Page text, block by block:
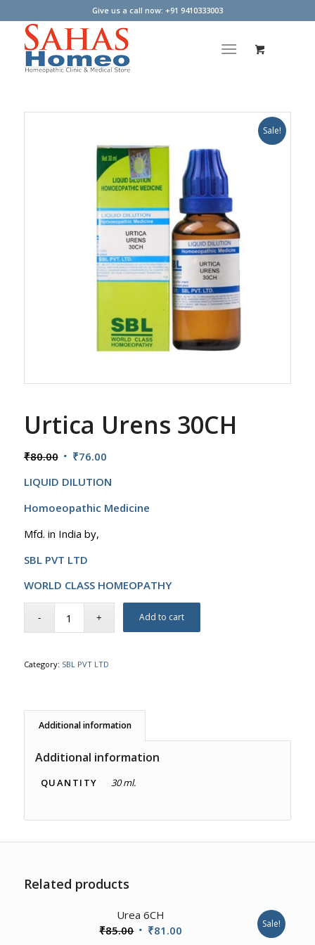
Give us a call now: +91 9410333003
Sale!
Urtica Urens 30CH
₹80.00 Original
was:
₹80.00.
₹76.00Current
is:
₹76.00.
LIQUID DILUTION
Homoeopathic Medicine
Mfd. in India by,
SBL PVT LTD
WORLD CLASS HOMEOPATHY
Add to cart
Category: SBL PVT LTD
Additional information
Additional information
QUANTITY 30 ml.
Related products
Urea 6CH
₹85.00 Original
₹81.00 Sale!